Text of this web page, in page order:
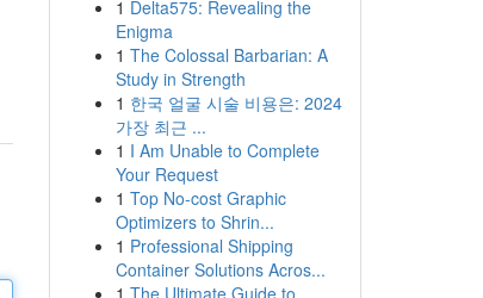
1 Delta575: Revealing the
Enigma
1 The Colossal Barbarian: A
Study in Strength
1 한국 얼굴 시술 비용은: 2024
가장 최근 ...
1 I Am Unable to Complete
Your Request
1 Top No-cost Graphic
Optimizers to Shrin...
1 Professional Shipping
Container Solutions Acros...
1 The Ultimate Guide to